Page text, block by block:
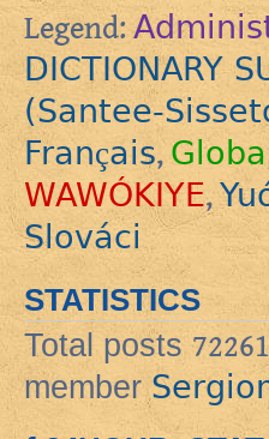
Legend:
DICTIONARY
(Santee-
Français,
WAWÓKIYE,
Slováci
STATISTICS
Total posts72261
member